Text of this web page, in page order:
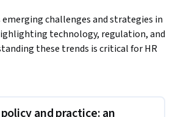
emerging challenges and strategies in
technology, regulation, and
these trends is critical for HR
equips participants to analyze
and practice: an